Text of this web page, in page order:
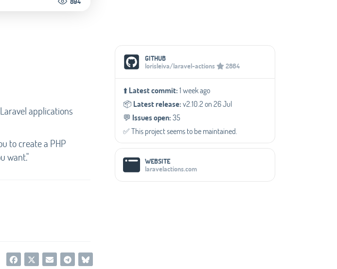
applications
to create a PHP
want."
Social Media Links
GITHUB
lorisleiva/laravel-actions
2864
⬆️Latest commit:1 week ago
📦️ Latest release:v2.10.2 on 26 Jul
💬️ Issues open:35
✅️ This project seems to be maintained.
WEBSITE
laravelactions.com